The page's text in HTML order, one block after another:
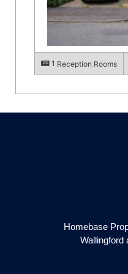
1 Reception Rooms
Homebase
Wallingford